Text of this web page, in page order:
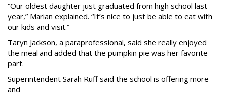
“Our oldest daughter just graduated from high school last
year,” Marian explained. “It’s nice to just be able to eat with
our kids and visit.”
Taryn Jackson, a paraprofessional, said she really enjoyed
the meal and added that the pumpkin pie was her favorite
part.
Superintendent Sarah Ruff said the school is offering more
and